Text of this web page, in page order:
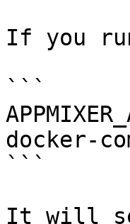
If you
```
docker-
```
It will set